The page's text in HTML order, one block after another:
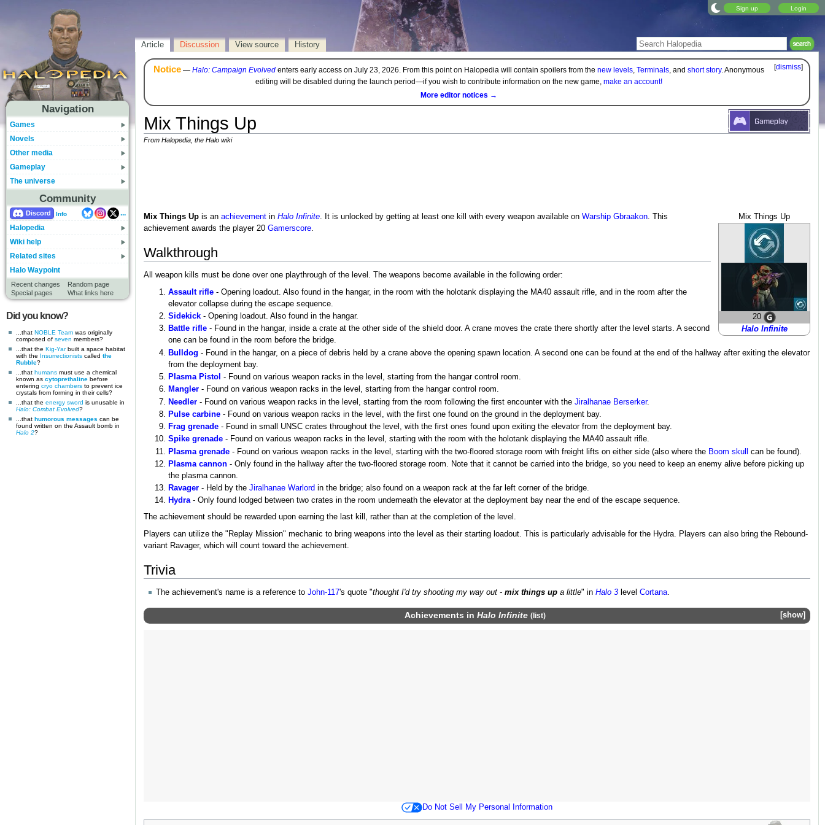
Sign up Login
Navigation
Games
Novels
Other media
Gameplay
The universe
Community
Discord Info
...
Halopedia
Wiki help
Related sites
Halo Waypoint
Recent changes
Random page
Special pages
What links here
Did you know?
...that NOBLE Team was originally
composed of seven members?
...that the Kig-Yarbuilt a space habitat
with the Insurrectionists called the
Rubble?
...that humans must use a chemical
known as cytoprethaline before
entering cryo chambers to prevent ice
crystals from forming in their cells?
...that the energy sword is unusable in
Halo: Combat Evolved?
...that humorous messages can be
found written on the Assault bomb in
Halo 2?
Article Discussion View source History
[dismiss]
Notice— Halo: Campaign Evolvedenters early access on July 23, 2026. From this point on Halopedia will contain spoilers from the new levels, Terminals, and short story. Anonymous
editing will be disabled during the launch period—if you wish to contribute information on the new game, make an account!
More editor notices →
Mix Things Up
From Halopedia, the Halo wiki
Mix Things Up
20
Halo Infinite
Mix Things Upis an achievementin Halo Infinite. It is unlocked by getting at least one kill with every weapon available on Warship Gbraakon. This
achievement awards the player 20 Gamerscore.
Walkthrough
All weapon kills must be done over one playthrough of the level. The weapons become available in the following order:
Assault rifle - Opening loadout. Also found in the hangar, in the room with the holotank displaying the MA40 assault rifle, and in the room after the
elevator collapse during the escape sequence.
Sidekick - Opening loadout. Also found in the hangar.
Battle rifle - Found in the hangar, inside a crate at the other side of the shield door. A crane moves the crate there shortly after the level starts. A second
one can be found in the room before the bridge.
Bulldog - Found in the hangar, on a piece of debris held by a crane above the opening spawn location. A second one can be found at the end of the hallway after exiting the elevator
from the deployment bay.
Plasma Pistol - Found on various weapon racks in the level, starting from the hangar control room.
Mangler - Found on various weapon racks in the level, starting from the hangar control room.
Needler - Found on various weapon racks in the level, starting from the room following the first encounter with theJiralhanae Berserker.
Pulse carbine - Found on various weapon racks in the level, with the first one found on the ground in the deployment bay.
Frag grenade - Found in small UNSC crates throughout the level, with the first ones found upon exiting the elevator from the deployment bay.
Spike grenade - Found on various weapon racks in the level, starting with the room with the holotank displaying the MA40 assault rifle.
Plasma grenade - Found on various weapon racks in the level, starting with the two-floored storage room with freight lifts on either side (also where the Boom skull
can be found).
Plasma cannon - Only found in the hallway after the two-floored storage room. Note that it cannot be carried into the bridge, so you need to keep an enemy alive before picking up
the plasma cannon.
Ravager - Held by theJiralhanae Warlord in the bridge; also found on a weapon rack at the far left corner of the bridge.
Hydra- Only found lodged between two crates in the room underneath the elevator at the deployment bay near the end of the escape sequence.
The achievement should be rewarded upon earning the last kill, rather than at the completion of the level.
Players can utilize the "Replay Mission" mechanic to bring weapons into the level as their starting loadout. This is particularly advisable for the Hydra. Players can also bring the Rebound-
variant Ravager, which will count toward the achievement.
Trivia
The achievement's name is a reference to John-117's quote "thought I'd try shooting my way out - mix things up a little" in Halo 3 level Cortana.
show
Achievements in Halo Infinite (list)
Do Not Sell My Personal Information